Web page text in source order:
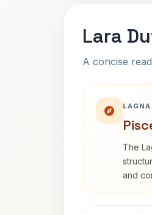
Lara
A concise
The
and